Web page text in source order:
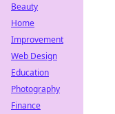
Beauty
Home
Improvement
Web Design
Education
Photography
Finance